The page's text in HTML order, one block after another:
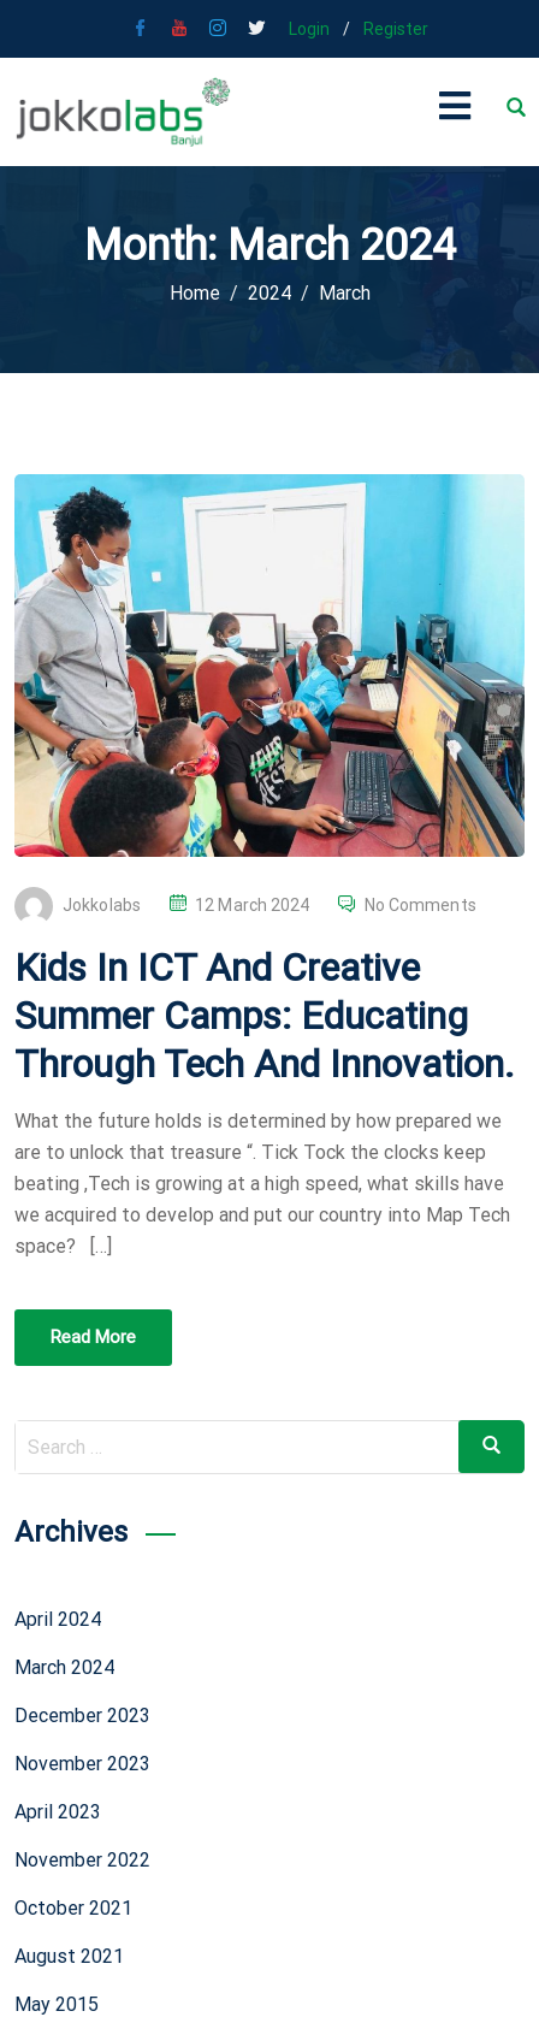
Login / Register
Month: March 2024
Home 2024 March
Jokkolabs
P
E
D
N
12 March 2024 No Comments
Kids In ICT And Creative
Summer Camps: Educating
Through Tech And Innovation.
What the future holds is determined by how prepared we
are to unlock that treasure “. Tick Tock the clocks keep
beating ,Tech is growing at a high speed, what skills have
we acquired to develop and put our country into Map Tech
space? […]
Read More
Search
for:
Search
Archives
April 2024
March 2024
December 2023
November 2023
April 2023
November 2022
October 2021
August 2021
May 2015